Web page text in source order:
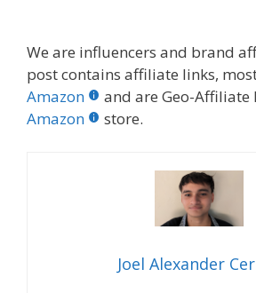
We are influencers and brand
post contains affiliate links,
Amazon
and are Geo-Affiliate
Amazon
store.
Joel Alexander